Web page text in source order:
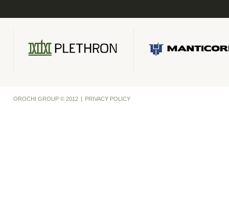
OROCHI GROUP © 2012 | PRIVACY POLICY